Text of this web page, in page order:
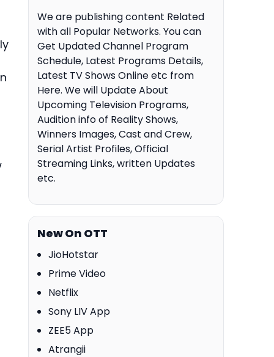
We are publishing content Related
with all Popular Networks. You can
Get Updated Channel Program
Schedule, Latest Programs Details,
Latest TV Shows Online etc from
Here. We will Update About
Upcoming Television Programs,
Audition info of Reality Shows,
Winners Images, Cast and Crew,
Serial Artist Profiles, Official
Streaming Links, written Updates
etc.
New On OTT
JioHotstar
Prime Video
Netflix
Sony LIV App
ZEE5 App
Atrangii